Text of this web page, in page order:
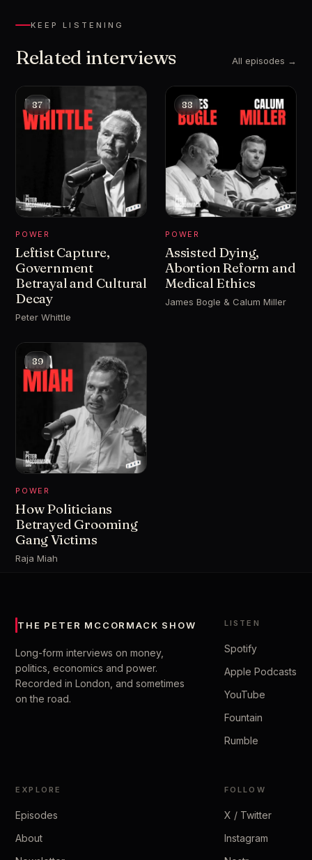
KEEP LISTENING
Related interviews All episodes →
87
POWER
Leftist Capture,
Government
Betrayal and Cultural
Decay
Peter Whittle
88
POWER
Assisted Dying,
Abortion Reform and
Medical Ethics
James Bogle & Calum Miller
89
POWER
How Politicians
Betrayed Grooming
Gang Victims
Raja Miah
THE PETER MCCORMACK SHOW
Long-form interviews on money,
politics, economics and power.
Recorded in London, and sometimes
on the road.
LISTEN
Spotify
Apple Podcasts
YouTube
Fountain
Rumble
EXPLORE
Episodes
About
FOLLOW
X / Twitter
Instagram